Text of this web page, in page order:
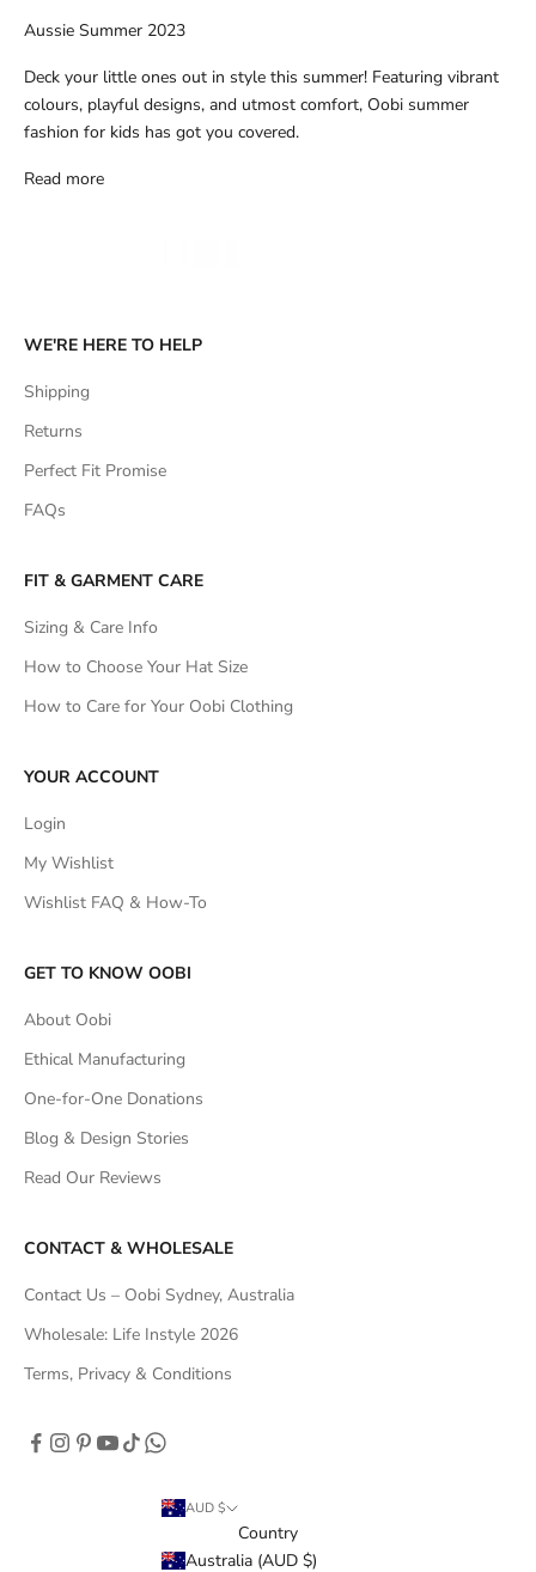
Aussie Summer 2023
Deck your little ones out in style this summer! Featuring vibrant
colours, playful designs, and utmost comfort, Oobi summer
fashion for kids has got you covered.
Read more
WE'RE HERE TO HELP
Shipping
Returns
Perfect Fit Promise
FAQs
FIT & GARMENT CARE
Sizing & Care Info
How to Choose Your Hat Size
How to Care for Your Oobi Clothing
YOUR ACCOUNT
Login
My Wishlist
Wishlist FAQ & How-To
GET TO KNOW OOBI
About Oobi
Ethical Manufacturing
One-for-One Donations
Blog & Design Stories
Read Our Reviews
CONTACT & WHOLESALE
Contact Us – Oobi Sydney, Australia
Wholesale: Life Instyle 2026
Terms, Privacy & Conditions
AUD $
Country
Australia (AUD $)